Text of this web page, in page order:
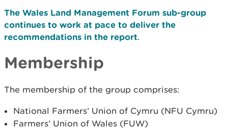
The Wales Land Management Forum sub-group
continues to work at pace to deliver the
recommendations in the report.
Membership
The membership of the group comprises:
National Farmers’ Union of Cymru (NFU Cymru)
Farmers’ Union of Wales (FUW)